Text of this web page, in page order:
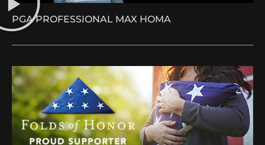
PGA PROFESSIONAL MAX HOMA